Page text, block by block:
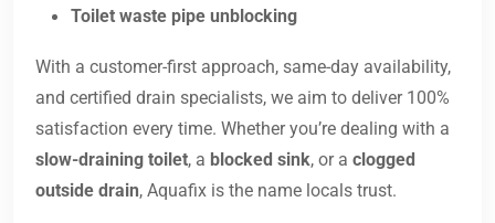
Toilet waste pipe unblocking
With a customer-first approach, same-day availability,
and certified drain specialists, we aim to deliver 100%
satisfaction every time. Whether you’re dealing with a
slow-draining toilet, a blocked sink, or a clogged
outside drain, Aquafix is the name locals trust.